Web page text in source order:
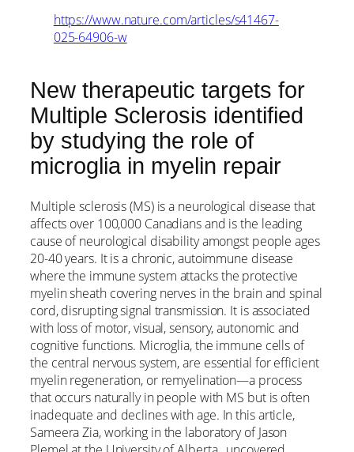
https://www.nature.com/articles/s41467-
025-64906-w
New therapeutic targets for
Multiple Sclerosis identified
by studying the role of
microglia in myelin repair
Multiple sclerosis (MS) is a neurological disease that
affects over 100,000 Canadians and is the leading
cause of neurological disability amongst people ages
20-40 years. It is a chronic, autoimmune disease
where the immune system attacks the protective
myelin sheath covering nerves in the brain and spinal
cord, disrupting signal transmission. It is associated
with loss of motor, visual, sensory, autonomic and
cognitive functions. Microglia, the immune cells of
the central nervous system, are essential for efficient
myelin regeneration, or remyelination—a process
that occurs naturally in people with MS but is often
inadequate and declines with age. In this article,
Sameera Zia, working in the laboratory of Jason